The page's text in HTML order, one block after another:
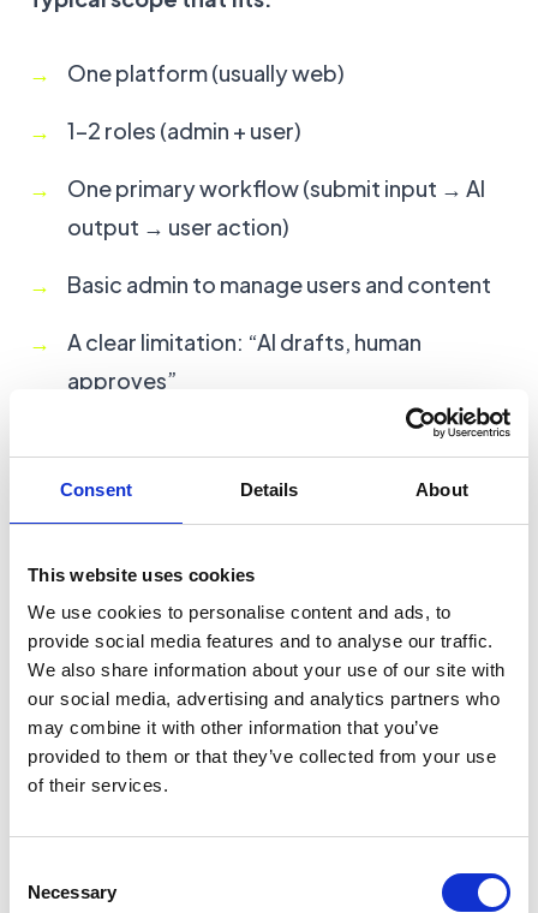
Consent Details About
This website uses cookies
We use cookies to personalise content and ads, to
provide social media features and to analyse our traffic.
We also share information about your use of our site with
our social media, advertising and analytics partners who
may combine it with other information that you’ve
provided to them or that they’ve collected from your use
of their services.
Selection
Necessary
One platform (usually web)
1–2 roles (admin + user)
One primary workflow (submit input → AI
output → user action)
Basic admin to manage users and content
A clear limitation: “AI drafts, human
approves”
Best fit use cases:
Lead qualification summaries
Document extraction into structured fields
Internal “ops copilot” for a narrow process
packages can work well, because you are